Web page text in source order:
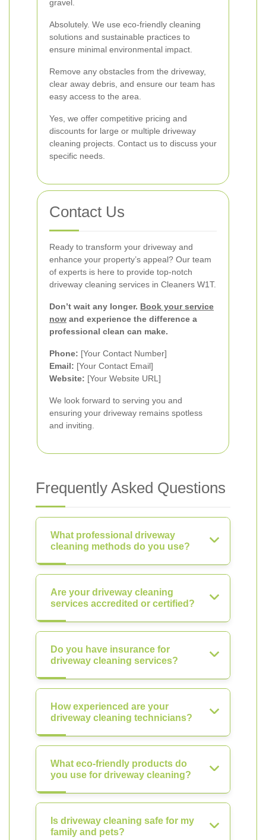
gravel.
Absolutely. We use eco-friendly cleaning
solutions and sustainable practices to
ensure minimal environmental impact.
Remove any obstacles from the driveway,
clear away debris, and ensure our team has
easy access to the area.
Yes, we offer competitive pricing and
discounts for large or multiple driveway
cleaning projects. Contact us to discuss your
specific needs.
Contact Us
Ready to transform your driveway and
enhance your property’s appeal? Our team
of experts is here to provide top-notch
driveway cleaning services in Cleaners W1T.
Don’t wait any longer. Book your service
now and experience the difference a
professional clean can make.
Phone: [Your Contact Number]
Email: [Your Contact Email]
Website: [Your Website URL]
We look forward to serving you and
ensuring your driveway remains spotless
and inviting.
Frequently Asked Questions
What professional driveway
cleaning methods do you use?
Are your driveway cleaning
services accredited or certified?
Do you have insurance for
driveway cleaning services?
How experienced are your
driveway cleaning technicians?
What eco-friendly products do
you use for driveway cleaning?
Is driveway cleaning safe for my
family and pets?